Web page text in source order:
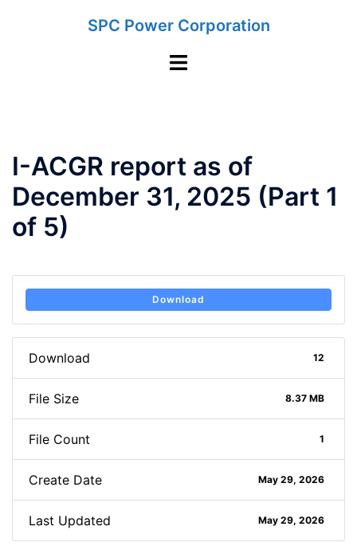
SPC Power Corporation
Toggle
I-ACGR report as of
December 31, 2025 (Part 1
of 5)
Download
Download 12
File Size 8.37 MB
File Count 1
Create Date May 29, 2026
Last Updated May 29, 2026